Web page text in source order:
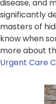
disease, and
significantly
masters of
know when
more about
Urgent Care